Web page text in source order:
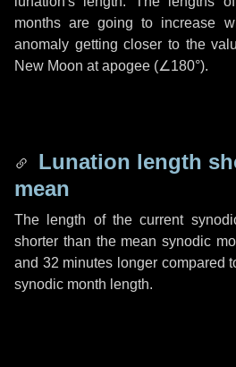
months are going to increase
anomaly getting closer to the
New Moon at apogee (∠180°).
Lunation length
mean
The length of the current
shorter than the mean synodic
and 32 minutes longer compared
synodic month length.